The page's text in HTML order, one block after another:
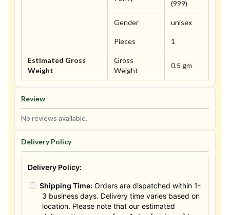
(999)
Gender unisex
Pieces 1
Estimated Gross
Weight
Gross
Weight
0.5 gm
Review
No reviews available.
Delivery Policy
Delivery Policy:
Shipping Time: Orders are dispatched within 1-
3 business days. Delivery time varies based on
location. Please note that our estimated